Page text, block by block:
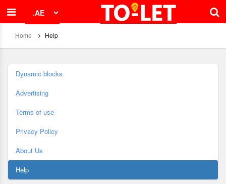
Home Help
Dynamic blocks
Advertising
Terms of use
Privacy Policy
About Us
Help